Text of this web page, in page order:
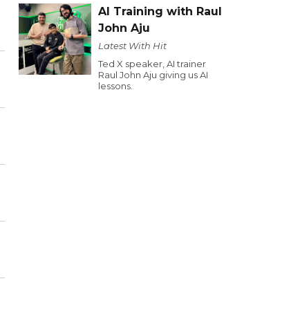
AI Training with Raul
John Aju
Latest With Hit
Ted X speaker, AI trainer
Raul John Aju giving us AI
lessons.